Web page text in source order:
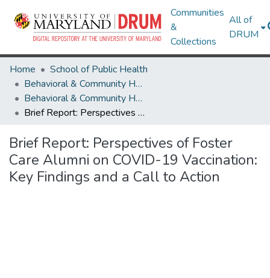
Communities
&
Collections
All of
DRUM
Home
School of Public Health
Behavioral & Community Health
Behavioral & Community Health Research Works
Brief Report: Perspectives of Foster Care Alumni on COVID-19 Vaccination: Key Findings and a Call to Action
Brief Report: Perspectives of Foster
Care Alumni on COVID-19 Vaccination:
Key Findings and a Call to Action